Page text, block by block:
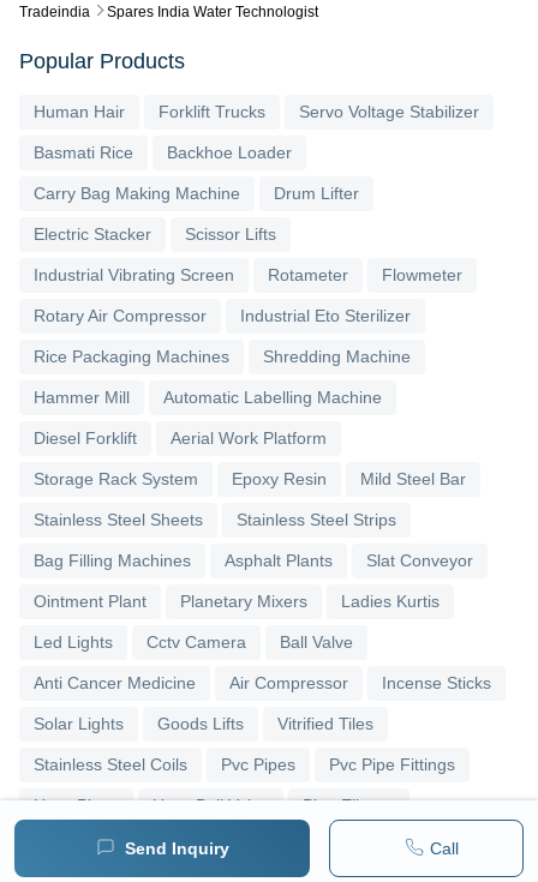
Tradeindia Spares India Water Technologist
Send Inquiry Call
Popular Products
Human Hair Forklift Trucks Servo Voltage Stabilizer
Basmati Rice Backhoe Loader
Carry Bag Making Machine Drum Lifter
Electric Stacker Scissor Lifts
Industrial Vibrating Screen Rotameter Flowmeter
Rotary Air Compressor Industrial Eto Sterilizer
Rice Packaging Machines Shredding Machine
Hammer Mill Automatic Labelling Machine
Diesel Forklift Aerial Work Platform
Storage Rack System Epoxy Resin Mild Steel Bar
Stainless Steel Sheets Stainless Steel Strips
Bag Filling Machines Asphalt Plants Slat Conveyor
Ointment Plant Planetary Mixers Ladies Kurtis
Led Lights Cctv Camera Ball Valve
Anti Cancer Medicine Air Compressor Incense Sticks
Solar Lights Goods Lifts Vitrified Tiles
Stainless Steel Coils Pvc Pipes Pvc Pipe Fittings
Upvc Pipes Upvc Ball Valve Pipe Elbows